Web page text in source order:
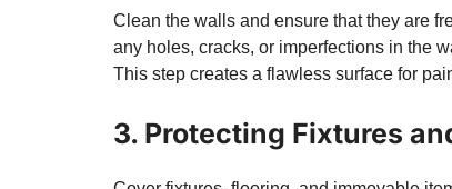
Clean the walls and ensure that they are
any holes, cracks, or imperfections in the
This step creates a flawless surface for
3. Protecting Fixtures